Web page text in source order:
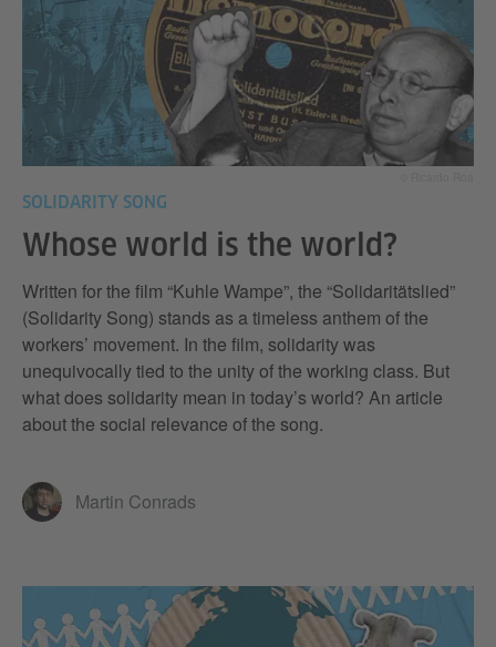
SOLIDARITY SONG
Whose world is the world?
Written for the film “Kuhle Wampe”, the “Solidaritätslied”
(Solidarity Song) stands as a timeless anthem of the
workers’ movement. In the film, solidarity was
unequivocally tied to the unity of the working class. But
what does solidarity mean in today’s world? An article
about the social relevance of the song.
Martin Conrads